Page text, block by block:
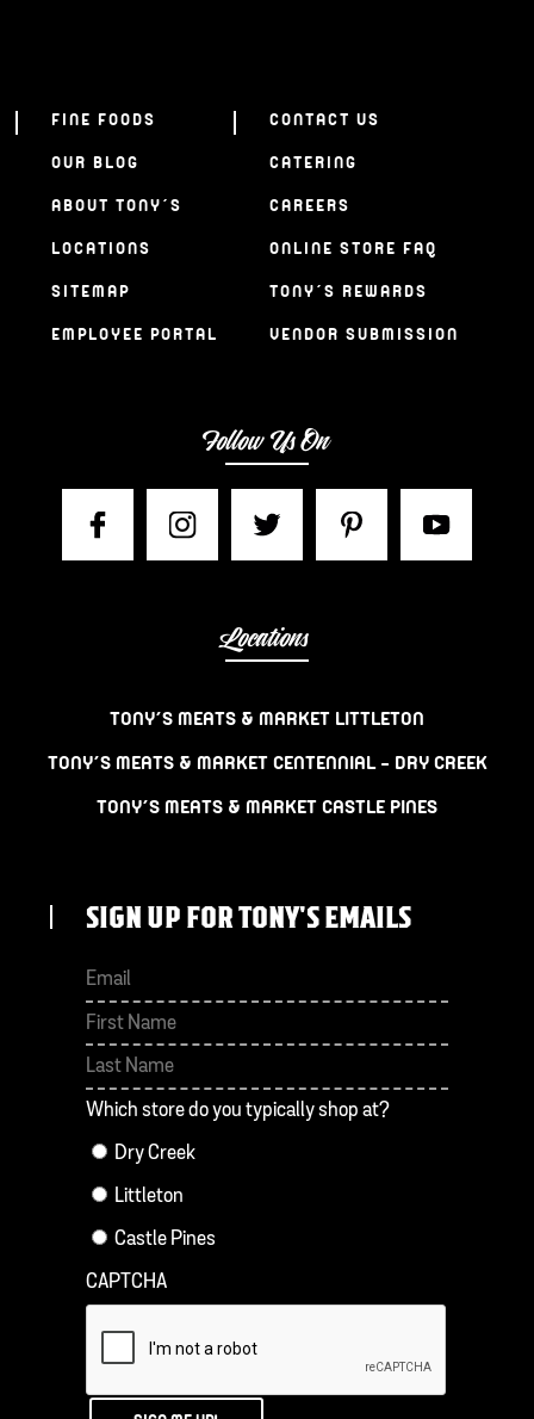
FINE FOODS
OUR BLOG
ABOUT TONY’S
LOCATIONS
SITEMAP
EMPLOYEE PORTAL
CONTACT US
CATERING
CAREERS
ONLINE STORE FAQ
TONY’S REWARDS
VENDOR SUBMISSION
Follow Us On
Locations
TONY’S MEATS & MARKET LITTLETON
TONY’S MEATS & MARKET CENTENNIAL – DRY CREEK
TONY’S MEATS & MARKET CASTLE PINES
SIGN UP FOR TONY'S EMAILS
First
Which store do you typically shop at?
Dry Creek
Littleton
Castle Pines
CAPTCHA